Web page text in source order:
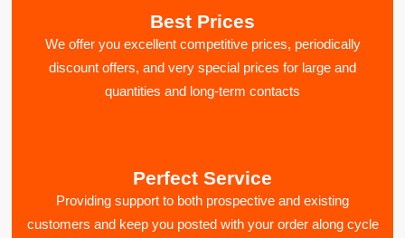
Best Prices
We offer you excellent competitive prices, periodically
discount offers, and very special prices for large and
quantities and long-term contacts
Perfect Service
Providing support to both prospective and existing
customers and keep you posted with your order along cycle